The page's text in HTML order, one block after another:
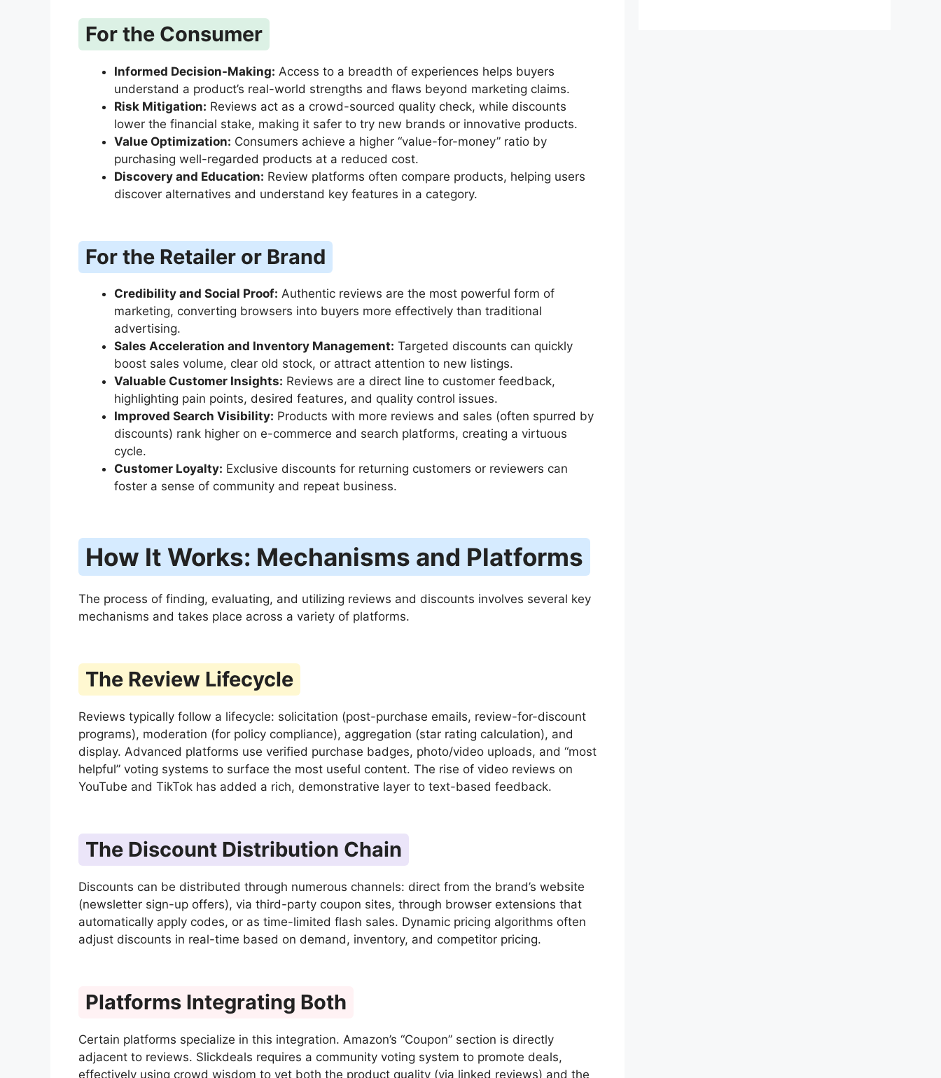
For the Consumer
Informed Decision-Making: Access to a breadth of experiences helps buyers
understand a product’s real-world strengths and flaws beyond marketing claims.
Risk Mitigation: Reviews act as a crowd-sourced quality check, while discounts
lower the financial stake, making it safer to try new brands or innovative products.
Value Optimization: Consumers achieve a higher “value-for-money” ratio by
purchasing well-regarded products at a reduced cost.
Discovery and Education: Review platforms often compare products, helping users
discover alternatives and understand key features in a category.
For the Retailer or Brand
Credibility and Social Proof: Authentic reviews are the most powerful form of
marketing, converting browsers into buyers more effectively than traditional
advertising.
Sales Acceleration and Inventory Management: Targeted discounts can quickly
boost sales volume, clear old stock, or attract attention to new listings.
Valuable Customer Insights: Reviews are a direct line to customer feedback,
highlighting pain points, desired features, and quality control issues.
Improved Search Visibility: Products with more reviews and sales (often spurred by
discounts) rank higher on e-commerce and search platforms, creating a virtuous
cycle.
Customer Loyalty: Exclusive discounts for returning customers or reviewers can
foster a sense of community and repeat business.
How It Works: Mechanisms and Platforms
The process of finding, evaluating, and utilizing reviews and discounts involves several key
mechanisms and takes place across a variety of platforms.
The Review Lifecycle
Reviews typically follow a lifecycle: solicitation (post-purchase emails, review-for-discount
programs), moderation (for policy compliance), aggregation (star rating calculation), and
display. Advanced platforms use verified purchase badges, photo/video uploads, and “most
helpful” voting systems to surface the most useful content. The rise of video reviews on
YouTube and TikTok has added a rich, demonstrative layer to text-based feedback.
The Discount Distribution Chain
Discounts can be distributed through numerous channels: direct from the brand’s website
(newsletter sign-up offers), via third-party coupon sites, through browser extensions that
automatically apply codes, or as time-limited flash sales. Dynamic pricing algorithms often
adjust discounts in real-time based on demand, inventory, and competitor pricing.
Platforms Integrating Both
Certain platforms specialize in this integration. Amazon’s “Coupon” section is directly
adjacent to reviews. Slickdeals requires a community voting system to promote deals,
effectively using crowd wisdom to vet both the product quality (via linked reviews) and the